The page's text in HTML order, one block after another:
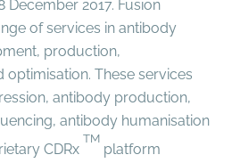
December 2017. Fusion
of services in antibody
production,
optimisation. These services
antibody production,
antibody humanisation
CDRx
TM
platform